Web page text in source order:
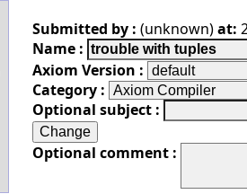
Submitted by : (unknown)at:
Name :
Axiom Version :
Category :
Optional subject :
Optional comment :